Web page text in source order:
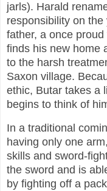
jarls). Harald
responsibility on
father, a once
finds his new home
to the harsh
Saxon village.
ethic, Butar takes a
begins to think of
In a traditional
having only one
skills and sword-
the sword and is
by fighting off a